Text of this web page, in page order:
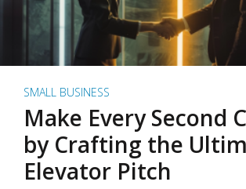
SMALL BUSINESS
Make Every Second
by Crafting the
Elevator Pitch